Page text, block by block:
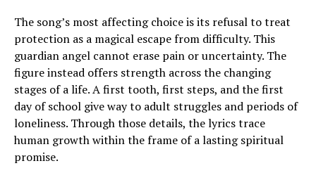
The song’s most affecting choice is its refusal to treat
protection as a magical escape from difficulty. This
guardian angel cannot erase pain or uncertainty. The
figure instead offers strength across the changing
stages of a life. A first tooth, first steps, and the first
day of school give way to adult struggles and periods of
loneliness. Through those details, the lyrics trace
human growth within the frame of a lasting spiritual
promise.